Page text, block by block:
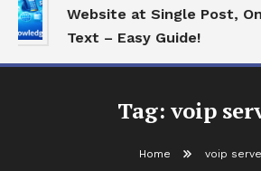
Website at Single Post,
Text – Easy Guide!
Tag: voip
Home voip